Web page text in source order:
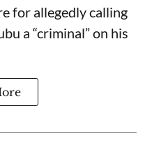
for allegedly calling
a “criminal” on his